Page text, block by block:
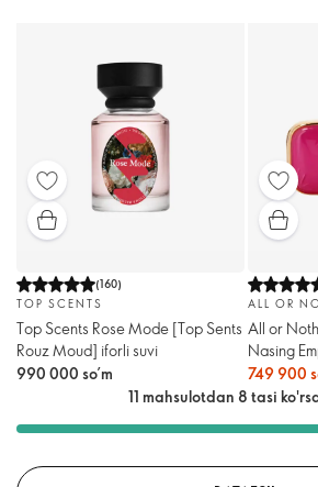
(160)
TOP SCENTS
Top Scents Rose Mode [Тоp Sents
Rouz Moud] iforli suvi
990 000 so’m
ALL OR
All or
Nasing
749 900
11 mahsulotdan 8 tasi